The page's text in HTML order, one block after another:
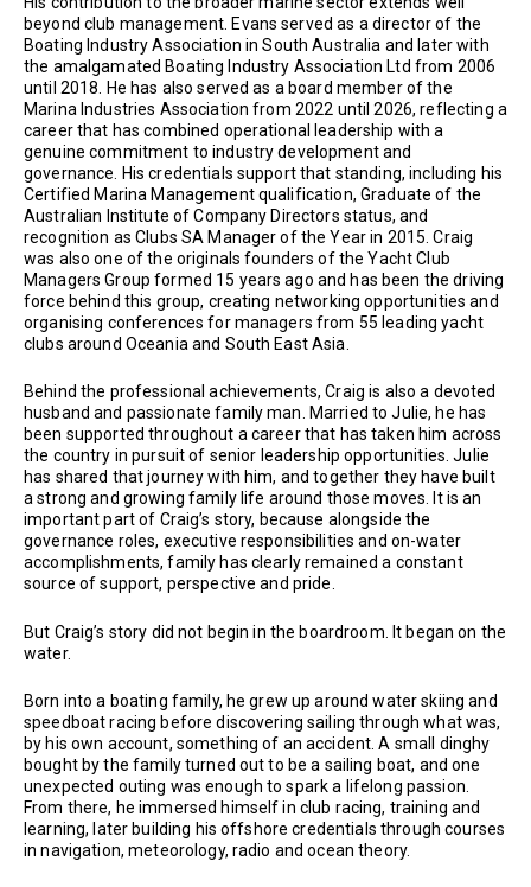
beyond club management. Evans served as a director of the
Boating Industry Association in South Australia and later with
the amalgamated Boating Industry Association Ltd from 2006
until 2018. He has also served as a board member of the
Marina Industries Association from 2022 until 2026, reflecting a
career that has combined operational leadership with a
genuine commitment to industry development and
governance. His credentials support that standing, including his
Certified Marina Management qualification, Graduate of the
Australian Institute of Company Directors status, and
recognition as Clubs SA Manager of the Year in 2015. Craig
was also one of the originals founders of the Yacht Club
Managers Group formed 15 years ago and has been the driving
force behind this group, creating networking opportunities and
organising conferences for managers from 55 leading yacht
clubs around Oceania and South East Asia.
Behind the professional achievements, Craig is also a devoted
husband and passionate family man. Married to Julie, he has
been supported throughout a career that has taken him across
the country in pursuit of senior leadership opportunities. Julie
has shared that journey with him, and together they have built
a strong and growing family life around those moves. It is an
important part of Craig’s story, because alongside the
governance roles, executive responsibilities and on-water
accomplishments, family has clearly remained a constant
source of support, perspective and pride.
But Craig’s story did not begin in the boardroom. It began on the
water.
Born into a boating family, he grew up around water skiing and
speedboat racing before discovering sailing through what was,
by his own account, something of an accident. A small dinghy
bought by the family turned out to be a sailing boat, and one
unexpected outing was enough to spark a lifelong passion.
From there, he immersed himself in club racing, training and
learning, later building his offshore credentials through courses
in navigation, meteorology, radio and ocean theory.